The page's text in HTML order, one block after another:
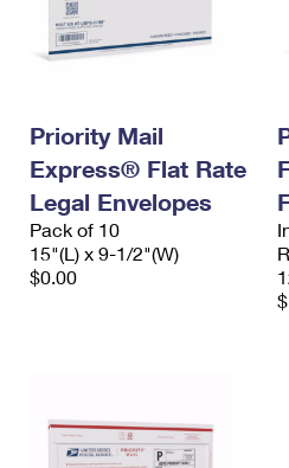
Priority Mail
Express® Flat Rate
Legal Envelopes
Pack of 10
15"(L) x 9-1/2"(W)
$0.00